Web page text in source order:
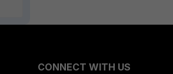
CONNECT WITH US